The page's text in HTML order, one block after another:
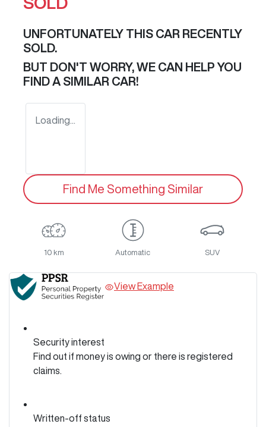
UNFORTUNATELY THIS CAR RECENTLY
SOLD.
BUT DON'T WORRY, WE CAN HELP YOU
FIND A SIMILAR CAR!
Loading...
Find Me Something Similar
10 km Automatic SUV
View Example
Security interest
Find out if money is owing or there is registered
claims.
Written-off status